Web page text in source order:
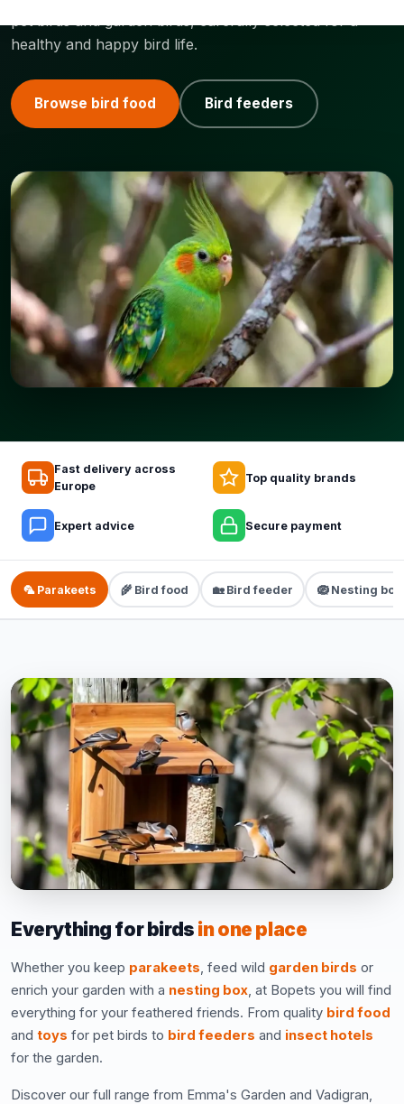
pet birds and garden birds, carefully selected for a
healthy and happy bird life.
Browse bird food Bird feeders
Fast delivery across
Europe
Top quality brands
Expert advice Secure payment
🦜 Parakeets 🌾 Bird food 🏡 Bird feeder 🪺 Nesting box
Everything for birds in one place
Whether you keep parakeets, feed wild garden birds or
enrich your garden with a nesting box, at Bopets you will find
everything for your feathered friends. From quality bird food
and toys for pet birds to bird feeders and insect hotels
for the garden.
Discover our full range from Emma's Garden and Vadigran,